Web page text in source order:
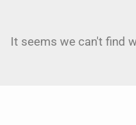
It seems we can't find